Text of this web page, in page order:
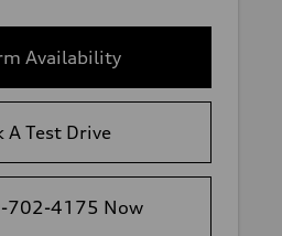
Availability
A Test Drive
702-4175 Now